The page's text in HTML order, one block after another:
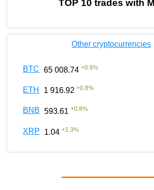
TOP 10 trades with
Other cryptocurrencies
BTC 65 008.74 +0.9%
ETH 1 916.92 +0.8%
BNB 593.61 +0.8%
XRP 1.04 +1.3%